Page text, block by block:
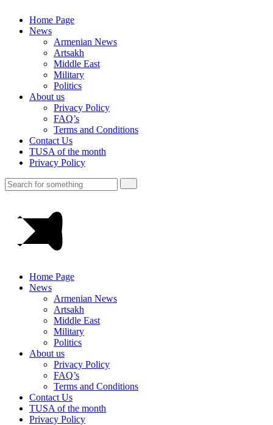
Home Page
News
Armenian News
Artsakh
Middle East
Military
Politics
About us
Privacy Policy
FAQ’s
Terms and Conditions
Contact Us
TUSA of the month
Privacy Policy
Home Page
News
Armenian News
Artsakh
Middle East
Military
Politics
About us
Privacy Policy
FAQ’s
Terms and Conditions
Contact Us
TUSA of the month
Privacy Policy